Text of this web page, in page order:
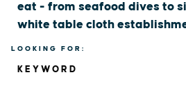
eat - from seafood dives to
white table cloth
LOOKING FOR:
KEYWORD